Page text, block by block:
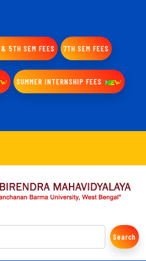
5TH SEM FEES 7TH SEM FEES
SUMMER INTERNSHIP FEES
Search